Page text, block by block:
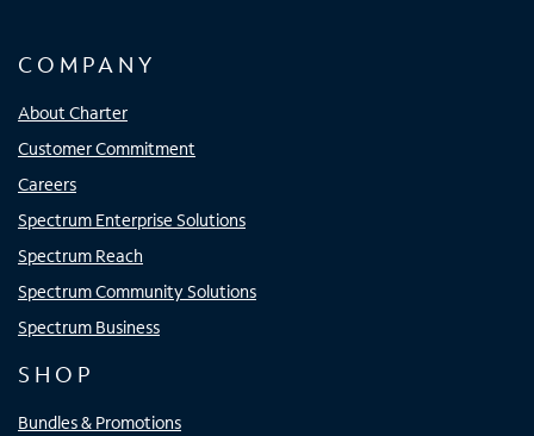
COMPANY
About Charter
Customer Commitment
Careers
Spectrum Enterprise Solutions
Spectrum Reach
Spectrum Community Solutions
Spectrum Business
SHOP
Bundles & Promotions